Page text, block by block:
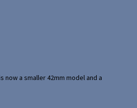
a smaller 42mm model and a